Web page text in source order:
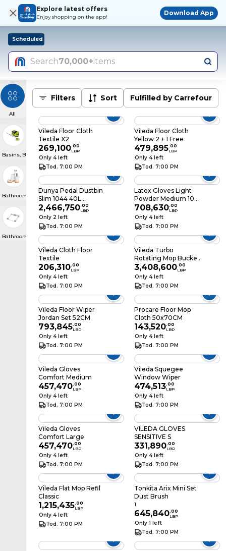
Explore latest offers
Enjoy shopping on the app!
Download App
Scheduled
Search70,000+items
All
Basins, Buckets & Baskets
Bathroom Accessories
Bathroom Scales
Filters Sort Fulfilled by Carrefour
Vileda Floor Cloth
Textile X2
269,100.00
LBP
Only 4 left
Tod. 7:00 PM
Vileda Floor Cloth
Yellow 2 + 1 Free
479,895.00
LBP
Only 4 left
Tod. 7:00 PM
Dunya Pedal Dustbin
Slim 1044 40L
Assorted
2,466,750.00
LBP
Only 2 left
Tod. 7:00 PM
Latex Gloves Light
Powder Medium 100
Pieces
708,630.00
LBP
Only 4 left
Tod. 7:00 PM
Vileda Cloth Floor
Textile
206,310.00
LBP
Only 4 left
Tod. 7:00 PM
Vileda Turbo
Rotating Mop Bucket
Set with Foot Pedal
3,408,600.00
LBP
Only 4 left
Tod. 7:00 PM
Vileda Floor Wiper
Jordan Set 52CM
793,845.00
LBP
Only 4 left
Tod. 7:00 PM
Procare Floor Mop
Cloth 50x70CM
143,520.00
LBP
Only 4 left
Tod. 7:00 PM
Vileda Gloves
Comfort Medium
457,470.00
LBP
Only 4 left
Tod. 7:00 PM
Vileda Squegee
Window Wiper
474,513.00
LBP
Only 4 left
Tod. 7:00 PM
Vileda Gloves
Comfort Large
457,470.00
LBP
Only 4 left
Tod. 7:00 PM
VILEDA GLOVES
SENSITIVE S
331,890.00
LBP
Only 4 left
Tod. 7:00 PM
Vileda Flat Mop Refil
Classic
1,215,435.00
LBP
Only 4 left
Tod. 7:00 PM
Tonkita Arix Mini Set
Dust Brush
1
645,840.00
LBP
Only 1 left
Tod. 7:00 PM